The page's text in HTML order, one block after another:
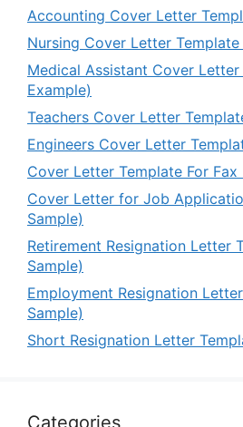
Accounting Cover Letter
Nursing Cover Letter
Medical Assistant Cover
Example)
Teachers Cover Letter
Engineers Cover Letter
Cover Letter Template For Fax
Cover Letter for Job
Sample)
Retirement Resignation Letter
Sample)
Employment Resignation
Sample)
Short Resignation Letter
Categories